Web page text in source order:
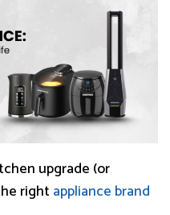
upgrade (or
rightappliance brand